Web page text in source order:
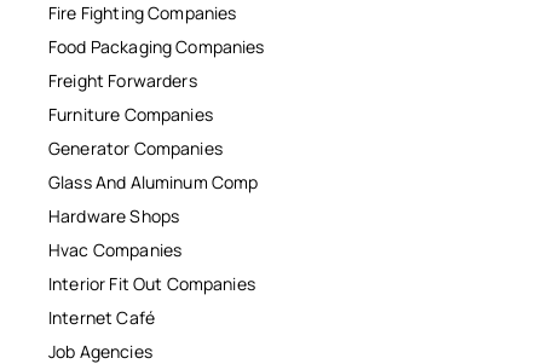
Fire Fighting Companies
Food Packaging Companies
Freight Forwarders
Furniture Companies
Generator Companies
Glass And Aluminum Comp
Hardware Shops
Hvac Companies
Interior Fit Out Companies
Internet Café
Job Agencies